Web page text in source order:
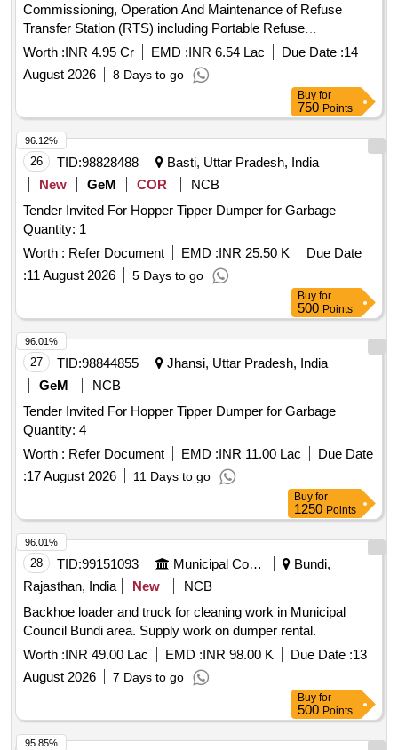
Commissioning, Operation And Maintenance of Refuse
Transfer Station (RTS) including Portable Refuse
Compactor, hook loader system, containers and secondary
transportation of compacted MSW to dumping or treatment
site, in accordance with SWM Rules-2026.
Worth :INR 4.95 Cr EMD :INR 6.54 Lac Due Date :14
August 2026
8 Days to go
Buy for
750 Points
26 TID:98828488
Basti, Uttar Pradesh, India
New
GeM COR
NCB
Tender Invited For Hopper Tipper Dumper for Garbage
Quantity: 1
Worth : Refer Document EMD :INR 25.50 K
Due Date
:11 August 2026 5 Days to go
96.12%
Buy for
500 Points
27 TID:98844855
Jhansi, Uttar Pradesh, India
GeM
NCB
Tender Invited For Hopper Tipper Dumper for Garbage
Quantity: 4
Worth : Refer Document EMD :INR 11.00 Lac
Due Date
:17 August 2026 11 Days to go
96.01%
Buy for
1250 Points
28 TID:99151093 Municipal Corporations
Bundi,
Rajasthan, India
New
NCB
Backhoe loader and truck for cleaning work in Municipal
Council Bundi area. Supply work on dumper rental.
Worth :INR 49.00 Lac EMD :INR 98.00 K Due Date :13
August 2026
7 Days to go
96.01%
Buy for
500 Points
95.85%